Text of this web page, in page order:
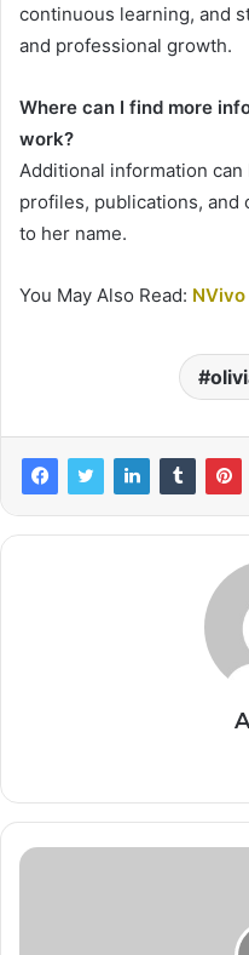
continuous learning, and
and professional growth.
Where can I find more
work?
Additional information
profiles, publications,
to her name.
You May Also Read: